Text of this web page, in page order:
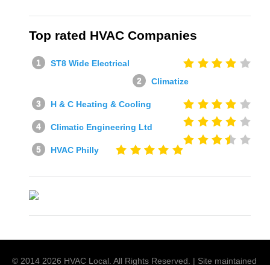
Top rated HVAC Companies
ST8 Wide Electrical
Climatize
H & C Heating & Cooling
Climatic Engineering Ltd
HVAC Philly
© 2014 2026 HVAC Local . All Rights Reserved. | Site maintained